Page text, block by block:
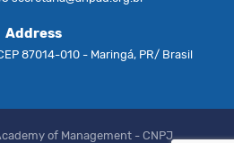
Address
87014-010 - Maringá, PR/ Brasil
of Management - CNPJ